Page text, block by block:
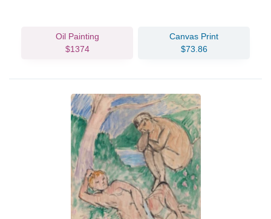
Oil Painting
$1374
Canvas Print
$73.86